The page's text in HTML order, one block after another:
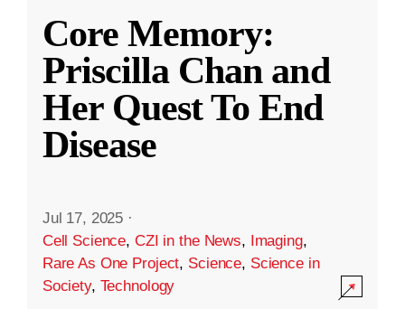
Core Memory:
Priscilla Chan and
Her Quest To End
Disease
Jul 17, 2025 ·
Cell Science, CZI in the News, Imaging,
Rare As One Project, Science, Science in
Society, Technology